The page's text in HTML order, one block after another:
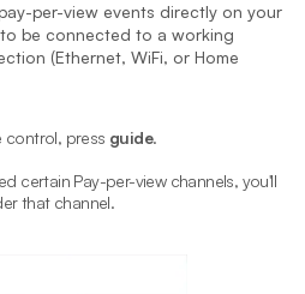
per-view events directly on your
be connected to a working
(Ethernet, WiFi, or Home
control, press guide.
certain Pay-per-view channels, you'll
that channel.